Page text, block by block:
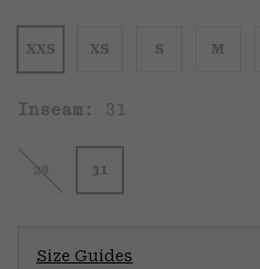
XXS XS S M
Inseam: 31
29 31
Size Guides